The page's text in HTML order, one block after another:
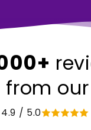
from
4.9 / 5.0